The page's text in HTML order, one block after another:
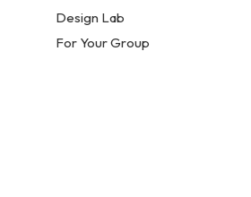
Design Lab
For Your Group